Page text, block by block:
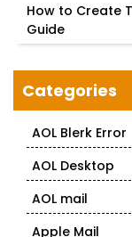
How to Create
Guide
Categories
AOL Blerk Error
AOL Desktop
AOL mail
Apple Mail